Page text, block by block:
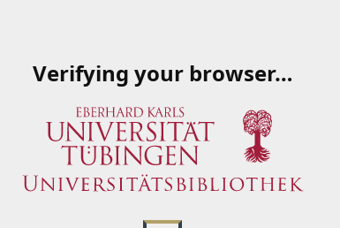
Verifying your browser…